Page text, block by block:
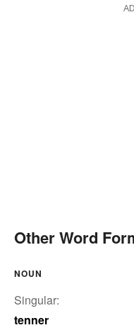
Other Word
NOUN
Singular:
tenner